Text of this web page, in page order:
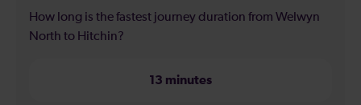
How long is the fastest journey duration from Welwyn
North to Hitchin?
13 minutes